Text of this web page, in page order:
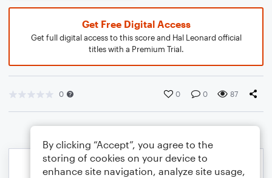
Get Free Digital Access
Get full digital access to this score and Hal Leonard official
titles with a Premium Trial.
0 0 0 87
By clicking “Accept”, you agree to the
storing of cookies on your device to
enhance site navigation, analyze site usage,